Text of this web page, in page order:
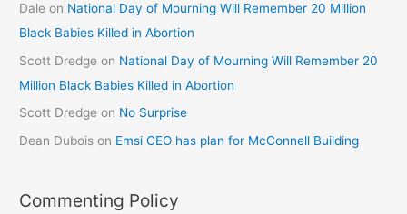
Dale on National Day of Mourning Will Remember 20 Million
Black Babies Killed in Abortion
Scott Dredge on National Day of Mourning Will Remember 20
Million Black Babies Killed in Abortion
Scott Dredge on No Surprise
Dean Dubois on Emsi CEO has plan for McConnell Building
Commenting Policy